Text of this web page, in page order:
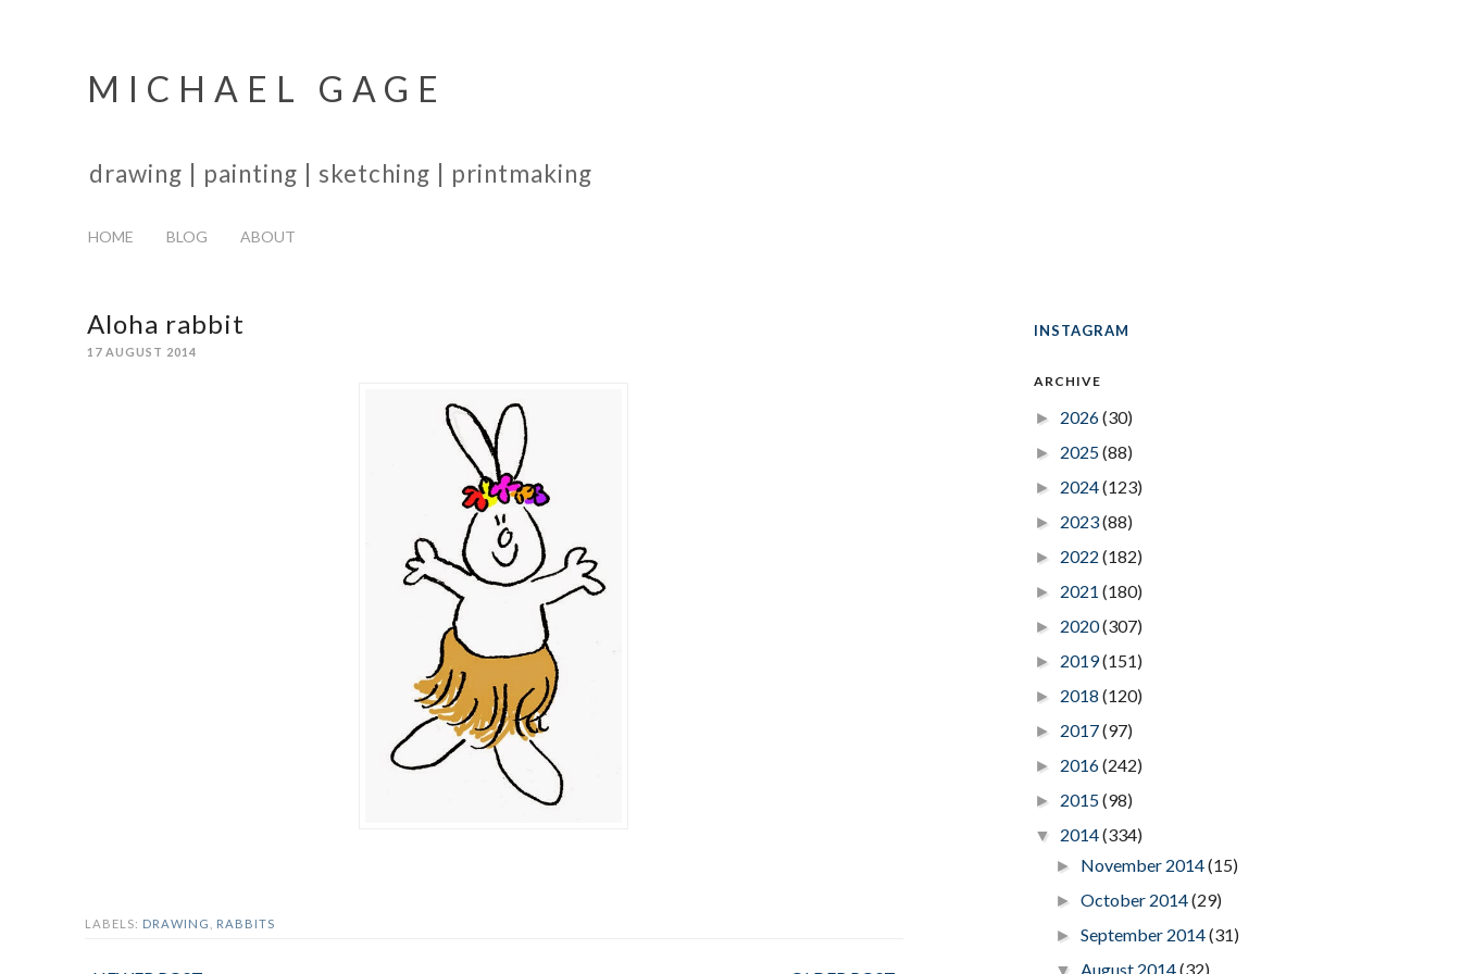
MICHAEL GAGE
drawing | painting | sketching | printmaking
HOME BLOG ABOUT
Aloha rabbit
17 AUGUST 2014
LABELS: DRAWING RABBITS
INSTAGRAM
ARCHIVE
► 2026(30)
► 2025(88)
► 2024(123)
► 2023(88)
► 2022 (182)
► 2021 (180)
► 2020(307)
► 2019(151)
► 2018 (120)
► 2017(97)
► 2016(242)
► 2015(98)
▼ 2014(334)
► November 2014(15)
► October 2014(29)
► September 2014(31)
▼ August 2014(32)